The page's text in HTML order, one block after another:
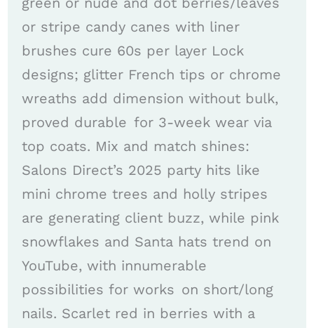
or stripe candy canes with liner
brushes cure 60s per layer Lock
designs; glitter French tips or chrome
wreaths add dimension without bulk,
proved durable for 3-week wear via
top coats. Mix and match shines:
Salons Direct’s 2025 party hits like
mini chrome trees and holly stripes
are generating client buzz, while pink
snowflakes and Santa hats trend on
YouTube, with innumerable
possibilities for works on short/long
nails. Scarlet red in berries with a